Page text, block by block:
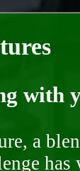
with
a